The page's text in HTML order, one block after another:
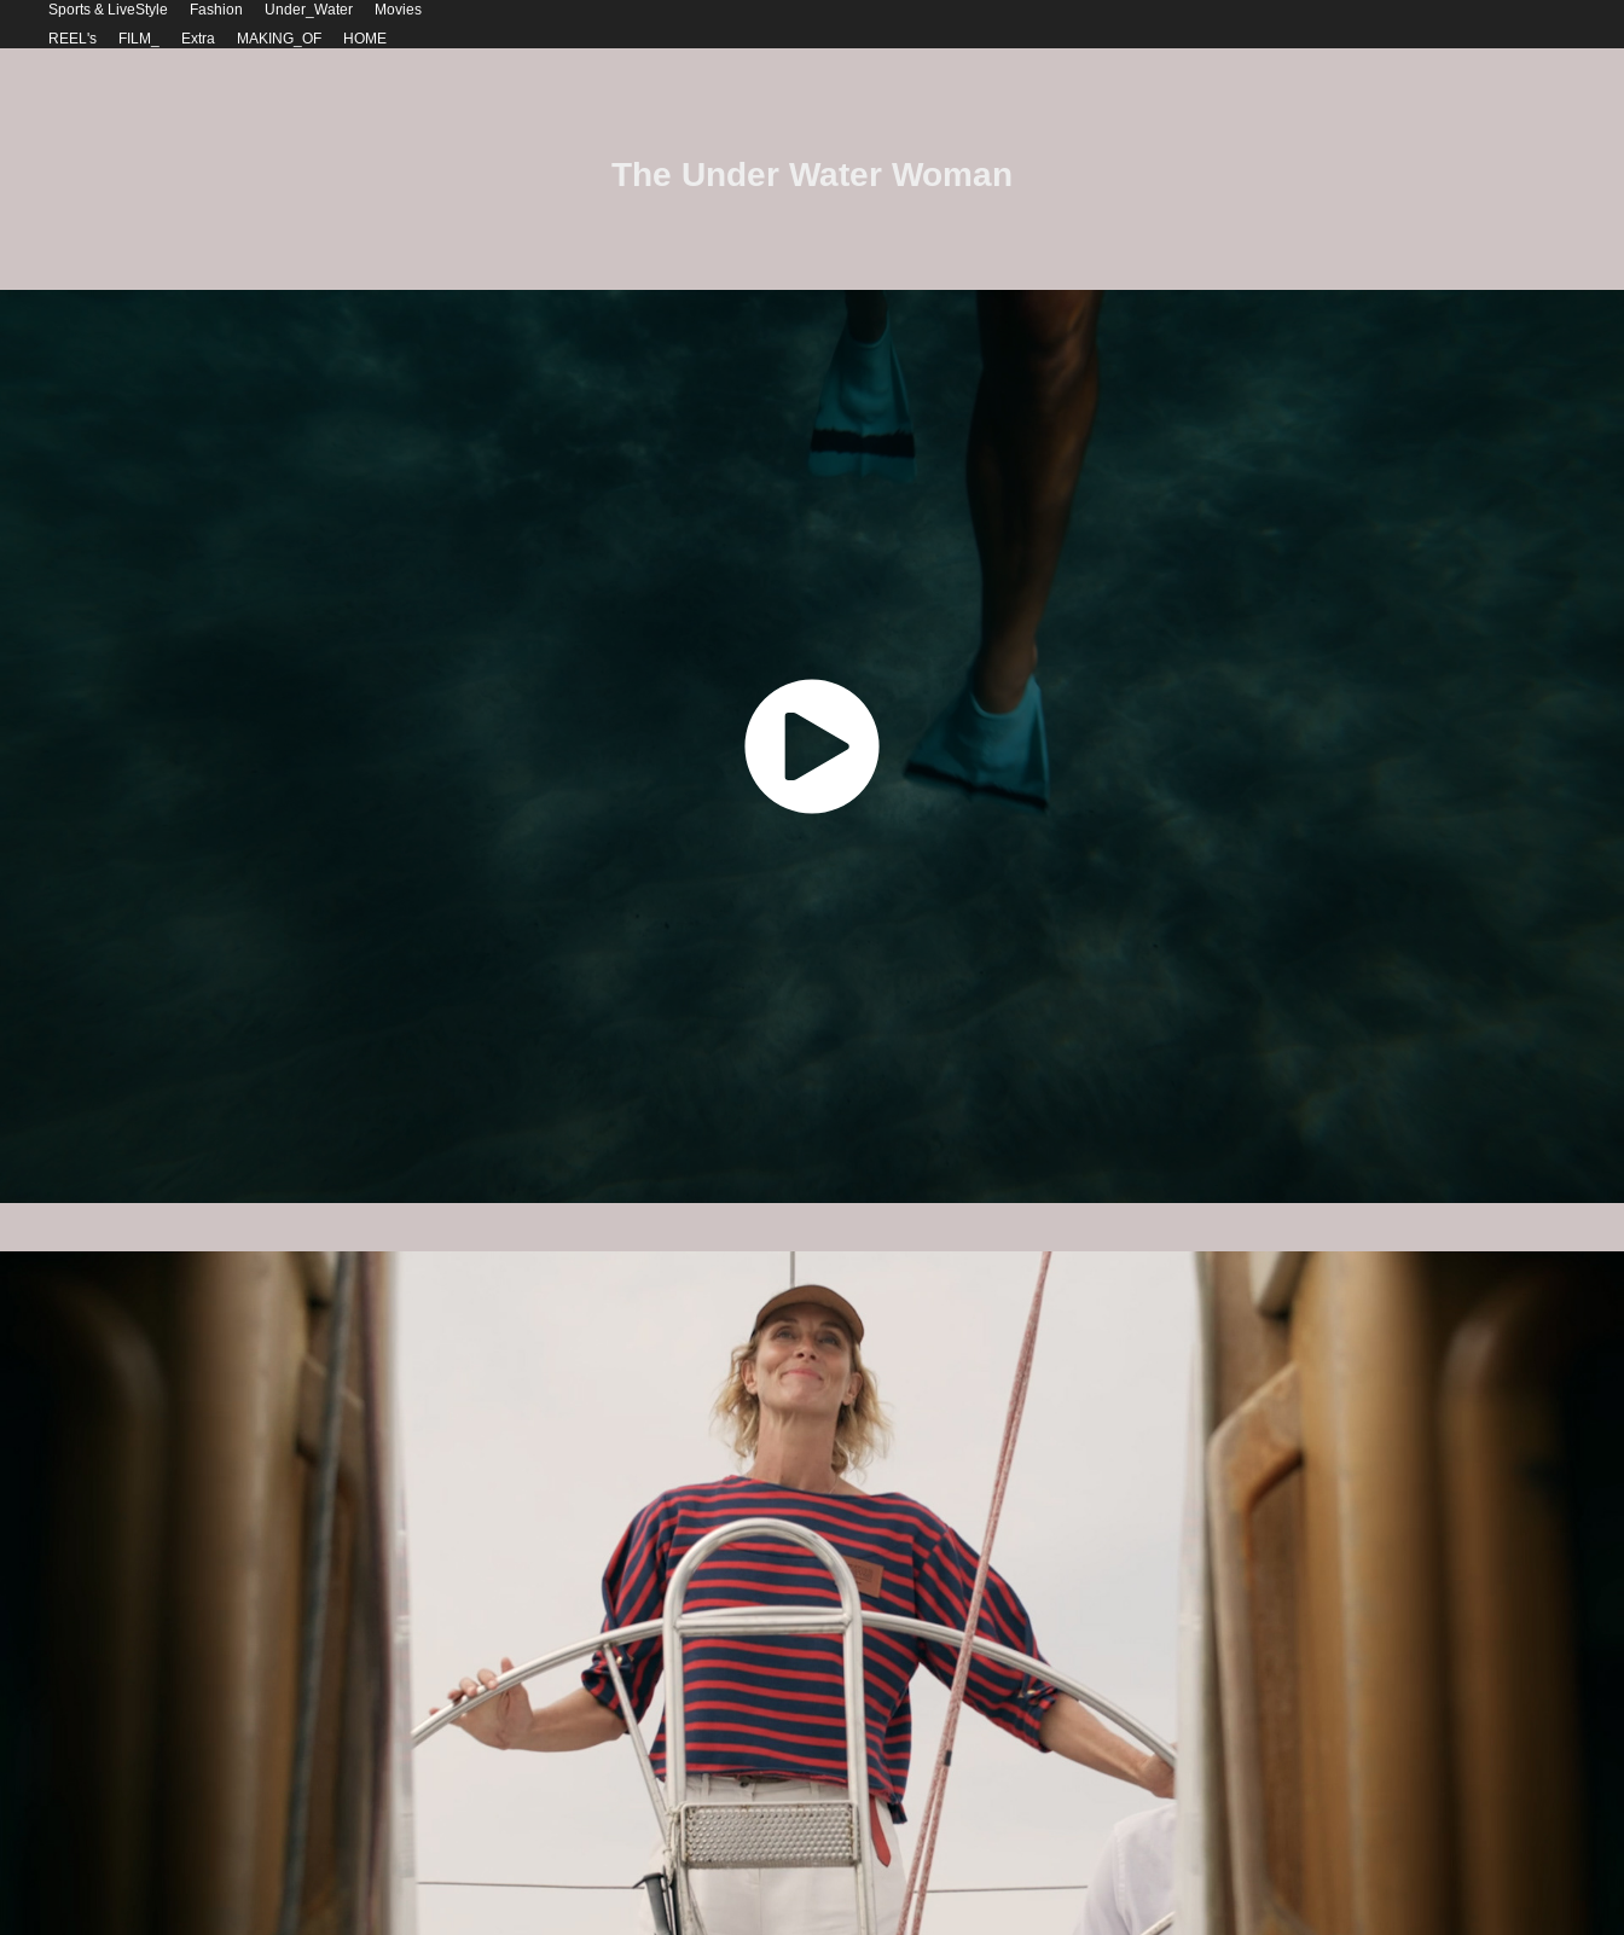
Sports & LiveStyle Fashion Under_Water
Movies
REEL's
FILM_ Extra MAKING_OF HOME
The Under Water Woman